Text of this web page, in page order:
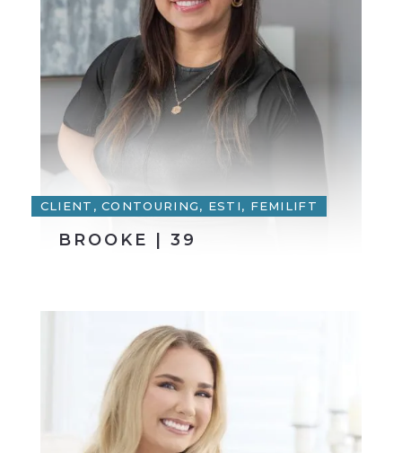
CLIENT, CONTOURING, ESTI, FEMILIFT
BROOKE | 39